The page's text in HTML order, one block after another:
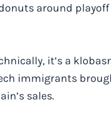
around playoff
it’s a
immigrants
sales.